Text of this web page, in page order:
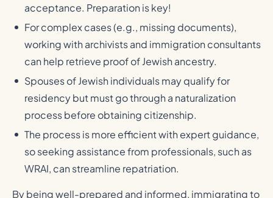
acceptance. Preparation is key!
For complex cases (e.g., missing documents),
working with archivists and immigration consultants
can help retrieve proof of Jewish ancestry.
Spouses of Jewish individuals may qualify for
residency but must go through a naturalization
process before obtaining citizenship.
The process is more efficient with expert guidance,
so seeking assistance from professionals, such as
WRAI, can streamline repatriation.
By being well-prepared and informed, immigrating to